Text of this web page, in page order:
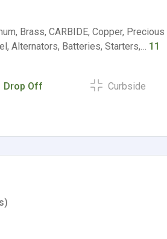
Brass, CARBIDE, Copper, Precious
Alternators, Batteries, Starters,… 11
Drop Off Curbside